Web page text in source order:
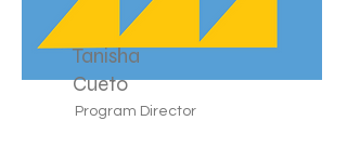
Tanisha
Cueto
Program Director